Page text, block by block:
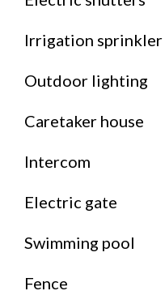
Irrigation sprinkler
Outdoor lighting
Caretaker house
Intercom
Electric gate
Swimming pool
Fence